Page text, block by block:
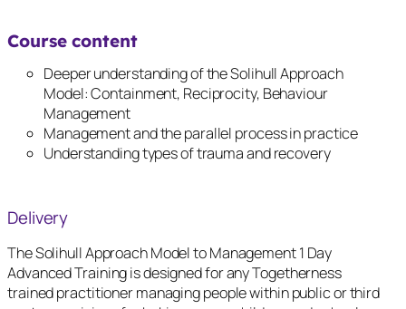
Course content
Deeper understanding of the Solihull Approach
Model: Containment, Reciprocity, Behaviour
Management
Management and the parallel process in practice
Understanding types of trauma and recovery
Delivery
The Solihull Approach Model to Management 1 Day
Advanced Training is designed for any Togetherness
trained practitioner managing people within public or third